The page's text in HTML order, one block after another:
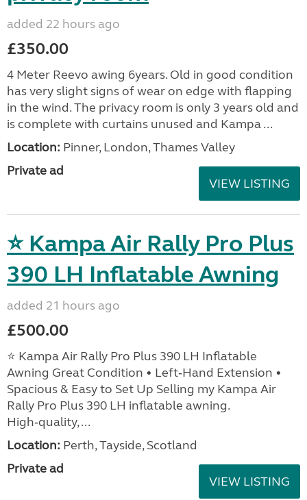
added 22 hours ago
£350.00
4 Meter Reevo awing 6years. Old in good condition
has very slight signs of wear on edge with flapping
in the wind. The privacy room is only 3 years old and
is complete with curtains unused and Kampa ...
Location: Pinner, London, Thames Valley
Private ad
VIEW LISTING
⭐ Kampa Air Rally Pro Plus
390 LH Inflatable Awning
added 21 hours ago
£500.00
⭐ Kampa Air Rally Pro Plus 390 LH Inflatable
Awning Great Condition • Left‑Hand Extension •
Spacious & Easy to Set Up Selling my Kampa Air
Rally Pro Plus 390 LH inflatable awning.
High‑quality, ...
Location: Perth, Tayside, Scotland
Private ad
VIEW LISTING